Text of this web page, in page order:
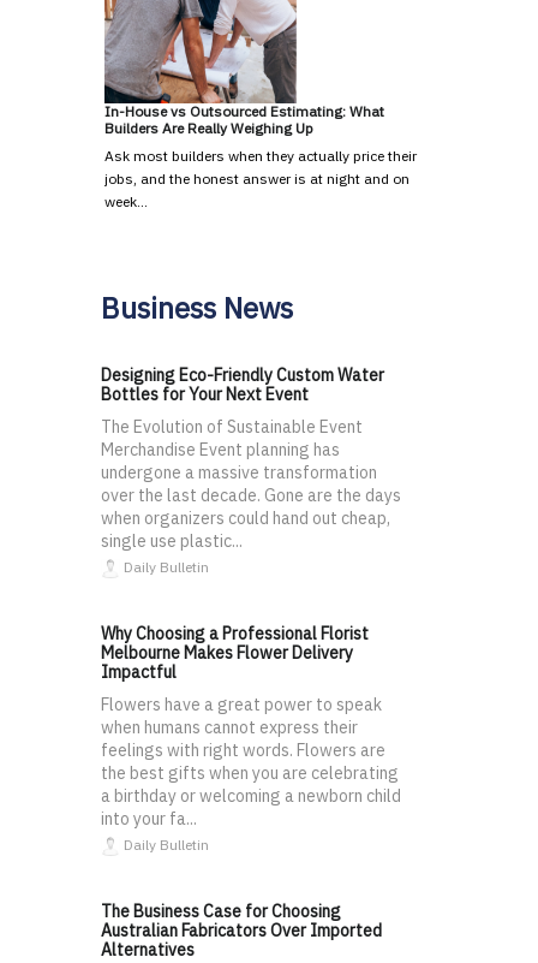
In-House vs Outsourced Estimating: What
Builders Are Really Weighing Up
Ask most builders when they actually price their
jobs, and the honest answer is at night and on
week…
Business News
Designing Eco-Friendly Custom Water
Bottles for Your Next Event
The Evolution of Sustainable Event
Merchandise Event planning has
undergone a massive transformation
over the last decade. Gone are the days
when organizers could hand out cheap,
single use plastic...
Daily Bulletin
Why Choosing a Professional Florist
Melbourne Makes Flower Delivery
Impactful
Flowers have a great power to speak
when humans cannot express their
feelings with right words. Flowers are
the best gifts when you are celebrating
a birthday or welcoming a newborn child
into your fa...
Daily Bulletin
The Business Case for Choosing
Australian Fabricators Over Imported
Alternatives